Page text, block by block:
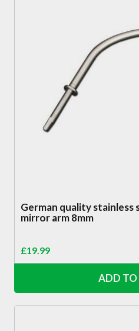
German quality stainless
mirror arm 8mm
£19.99
ADD TO